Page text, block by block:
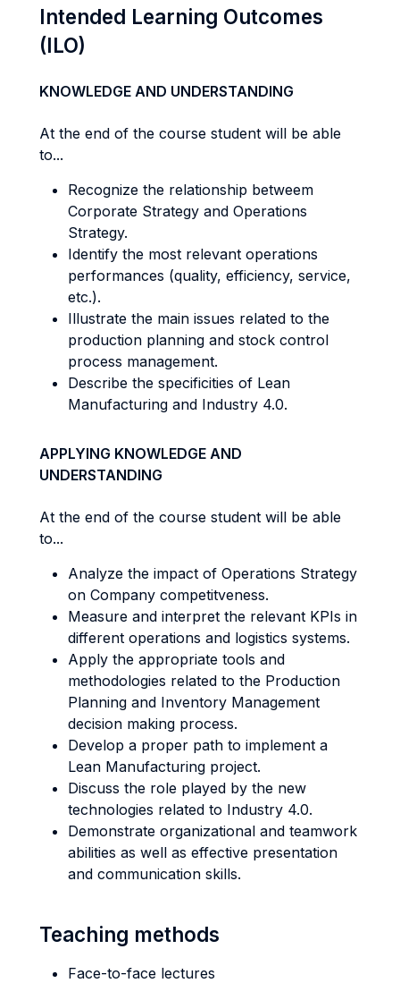
Intended Learning Outcomes
(ILO)
KNOWLEDGE AND UNDERSTANDING
At the end of the course student will be able
to...
Recognize the relationship betweem
Corporate Strategy and Operations
Strategy.
Identify the most relevant operations
performances (quality, efficiency, service,
etc.).
Illustrate the main issues related to the
production planning and stock control
process management.
Describe the specificities of Lean
Manufacturing and Industry 4.0.
APPLYING KNOWLEDGE AND
UNDERSTANDING
At the end of the course student will be able
to...
Analyze the impact of Operations Strategy
on Company competitveness.
Measure and interpret the relevant KPIs in
different operations and logistics systems.
Apply the appropriate tools and
methodologies related to the Production
Planning and Inventory Management
decision making process.
Develop a proper path to implement a
Lean Manufacturing project.
Discuss the role played by the new
technologies related to Industry 4.0.
Demonstrate organizational and teamwork
abilities as well as effective presentation
and communication skills.
Teaching methods
Face-to-face lectures